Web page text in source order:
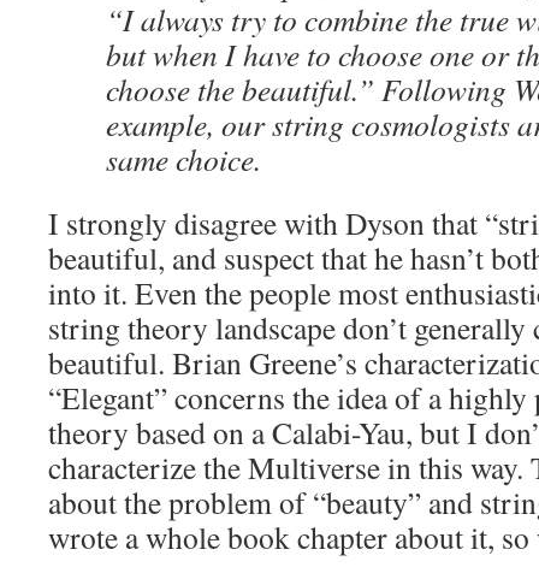
“I always try to combine the true
but when I have to choose one or
choose the beautiful.” Following
example, our string cosmologists
same choice.
I strongly disagree with Dyson that
beautiful, and suspect that he hasn’t
into it. Even the people most
string theory landscape don’t generally
beautiful. Brian Greene’s
“Elegant” concerns the idea of a
theory based on a Calabi-Yau, but I
characterize the Multiverse in this way.
about the problem of “beauty” and
wrote a whole book chapter about it, so